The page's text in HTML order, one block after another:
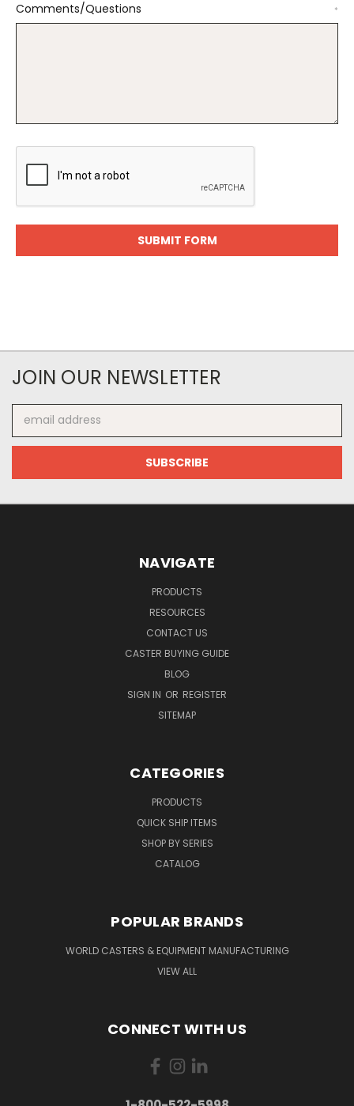
Comments/Questions *
JOIN OUR NEWSLETTER
Address
NAVIGATE
PRODUCTS
RESOURCES
CONTACT US
CASTER BUYING GUIDE
BLOG
SIGN IN OR REGISTER
SITEMAP
CATEGORIES
PRODUCTS
QUICK SHIP ITEMS
SHOP BY SERIES
CATALOG
POPULAR BRANDS
WORLD CASTERS & EQUIPMENT MANUFACTURING
VIEW ALL
CONNECT WITH US